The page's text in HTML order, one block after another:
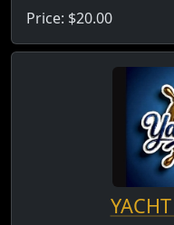
Price: $20.00